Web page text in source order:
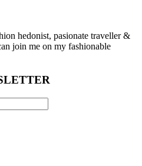
hedonist, pasionate traveller &
join me on my fashionable